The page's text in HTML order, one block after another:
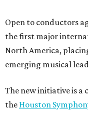
Open to conductors
the first major
North America,
emerging musical
The new initiative is a
the Houston